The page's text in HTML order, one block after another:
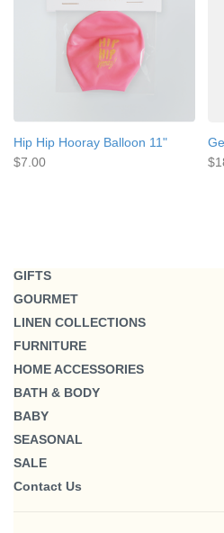
Hip Hip Hooray Balloon 11"
$7.00
GIFTS
GOURMET
LINEN COLLECTIONS
FURNITURE
HOME ACCESSORIES
BATH & BODY
BABY
SEASONAL
SALE
Contact Us